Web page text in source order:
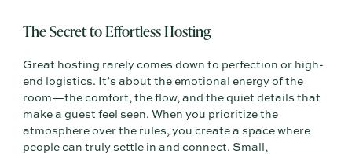
The Secret to Effortless Hosting
Great hosting rarely comes down to perfection or high-
end logistics. It’s about the emotional energy of the
room—the comfort, the flow, and the quiet details that
make a guest feel seen. When you prioritize the
atmosphere over the rules, you create a space where
people can truly settle in and connect. Small,